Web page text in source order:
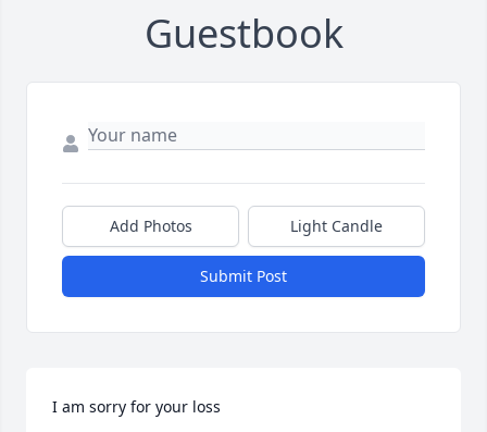
Guestbook
Add Photos Light Candle
Submit Post
I am sorry for your loss